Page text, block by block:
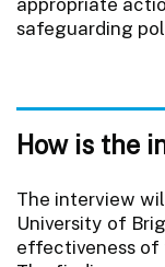
safeguarding
How is the
The interview
University of
effectiveness of